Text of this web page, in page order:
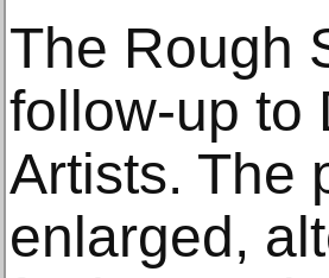
The Rough
follow-up to
Artists. The
enlarged,